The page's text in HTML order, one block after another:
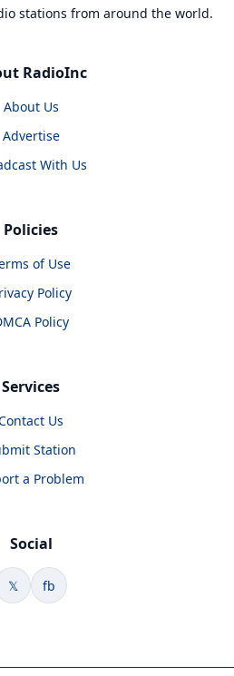
stations from around the world.
RadioInc
About Us
Advertise
With Us
Policies
of Use
Policy
Policy
Services
Us
Station
a Problem
Social
𝕏 fb